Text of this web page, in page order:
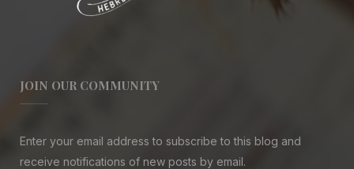
JOIN OUR COMMUNITY
Enter your email address to subscribe to this blog and
receive notifications of new posts by email.